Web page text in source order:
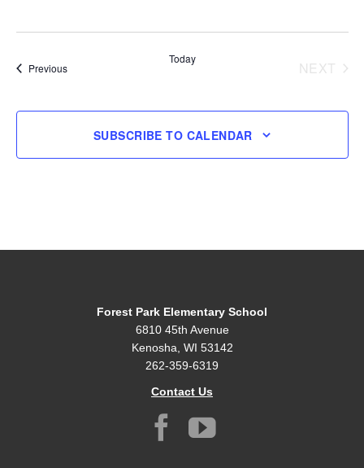
PreviousEvents
Today
NEXT
SUBSCRIBE TO CALENDAR
Forest Park Elementary School
6810 45th Avenue
Kenosha, WI 53142
262-359-6319
Contact Us